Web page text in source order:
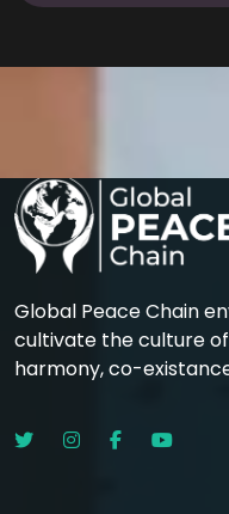
Global Peace Chain
cultivate the culture
harmony, co-